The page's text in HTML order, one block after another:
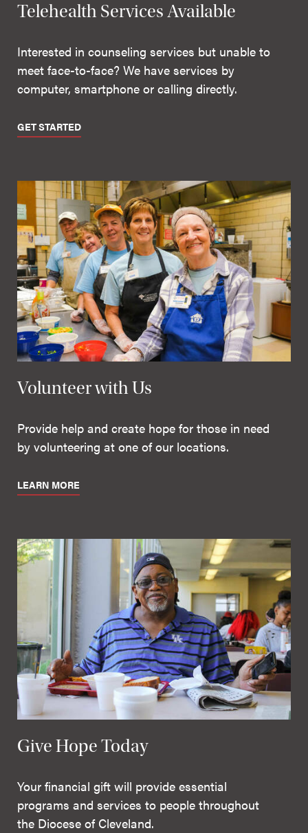
Telehealth Services Available
Interested in counseling services but unable to
meet face-to-face? We have services by
computer, smartphone or calling directly.
GET STARTED
Volunteer with Us
Provide help and create hope for those in need
by volunteering at one of our locations.
LEARN MORE
Give Hope Today
Your financial gift will provide essential
programs and services to people throughout
the Diocese of Cleveland.